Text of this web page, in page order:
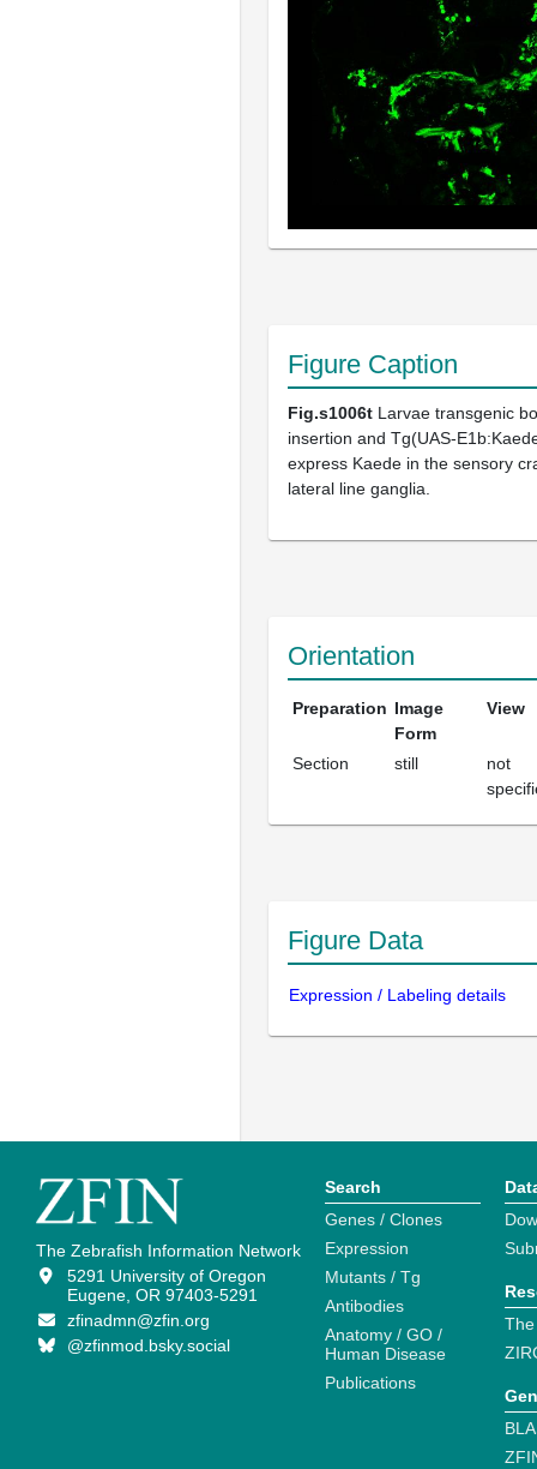
Figure Caption
Fig.s1006t Larvae transgenic
insertion and Tg(UAS-
express Kaede in the sensory
lateral line ganglia.
Orientation
Preparation Image
Form
View
Section still
not
Figure Data
Expression / Labeling details
The Zebrafish Information Network
5291 University of Oregon
Eugene, OR 97403-5291
zfinadmn@zfin.org
@zfinmod.bsky.social
Search
Genes / Clones
Expression
Mutants / Tg
Antibodies
Anatomy / GO /
Human Disease
Publications